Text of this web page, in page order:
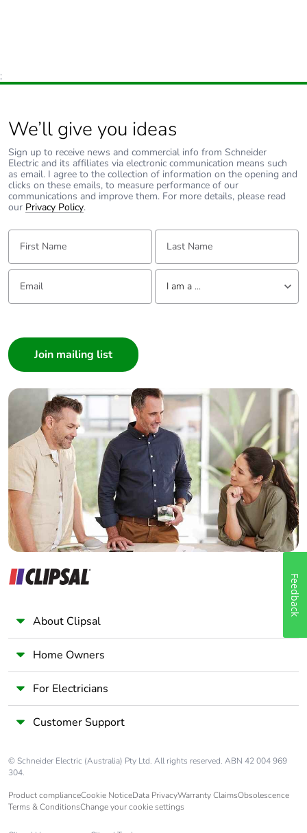
;
We’ll give you ideas
Sign up to receive news and commercial info from Schneider
Electric and its affiliates via electronic communication means such
as email. I agree to the collection of information on the opening and
clicks on these emails, to measure performance of our
communications and improve them. For more details, please read
our Privacy Policy.
First Name: Last Name:
Email: Tell us about yourself
I am a ...
Builder
Home Automation expert
Electrician
Wholesaler
Panelbuilder
About Clipsal
Home Owners
For Electricians
Customer Support
© Schneider Electric (Australia) Pty Ltd. All rights reserved. ABN 42 004 969
304.
Product complianceCookie NoticeData PrivacyWarranty ClaimsObsolescence
Terms & ConditionsChange your cookie settings
Feedback